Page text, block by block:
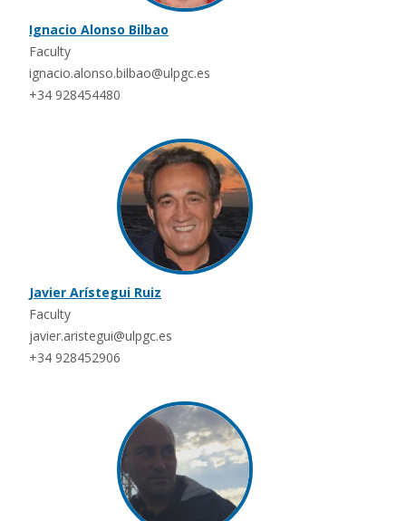
Ignacio Alonso Bilbao
Faculty
ignacio.alonso.bilbao@ulpgc.es
+34 928454480
Javier Arístegui Ruiz
Faculty
javier.aristegui@ulpgc.es
+34 928452906